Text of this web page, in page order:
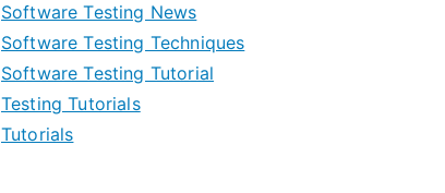
Software Testing News
Software Testing Techniques
Software Testing Tutorial
Testing Tutorials
Tutorials